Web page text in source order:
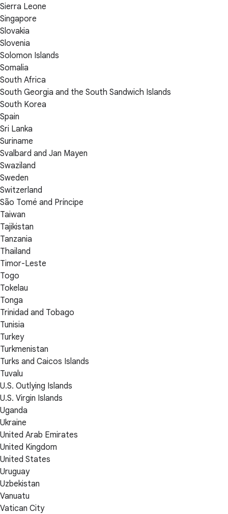
Sierra Leone
Singapore
Slovakia
Slovenia
Solomon Islands
Somalia
South Africa
South Georgia and the South Sandwich Islands
South Korea
Spain
Sri Lanka
Suriname
Svalbard and Jan Mayen
Swaziland
Sweden
Switzerland
São Tomé and Príncipe
Taiwan
Tajikistan
Tanzania
Thailand
Timor-Leste
Togo
Tokelau
Tonga
Trinidad and Tobago
Tunisia
Turkey
Turkmenistan
Turks and Caicos Islands
Tuvalu
U.S. Outlying Islands
U.S. Virgin Islands
Uganda
Ukraine
United Arab Emirates
United Kingdom
United States
Uruguay
Uzbekistan
Vanuatu
Vatican City